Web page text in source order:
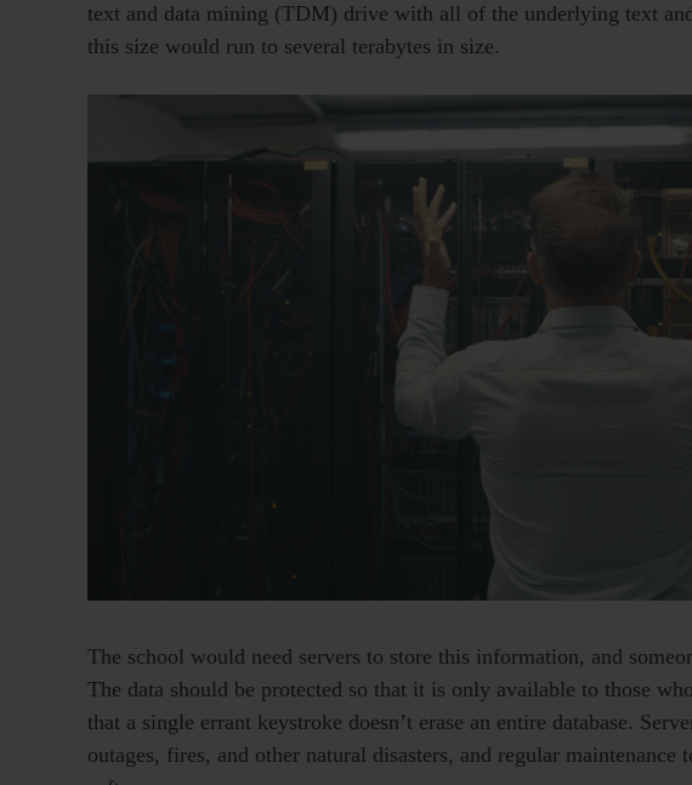
text and data mining (TDM) drive with all of the underlying text
this size would run to several terabytes in size.
The school would need servers to store this information, and
The data should be protected so that it is only available to those
that a single errant keystroke doesn’t erase an entire database.
outages, fires, and other natural disasters, and regular